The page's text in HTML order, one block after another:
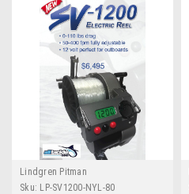
Lindgren Pitman
Sku: LP-SV1200-NYL-80